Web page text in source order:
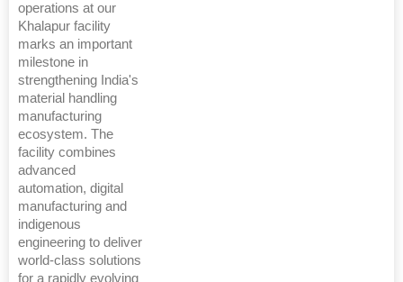
operations at our
Khalapur facility
marks an important
milestone in
strengthening India's
material handling
manufacturing
ecosystem. The
facility combines
advanced
automation, digital
manufacturing and
indigenous
engineering to deliver
world-class solutions
for a rapidly evolving